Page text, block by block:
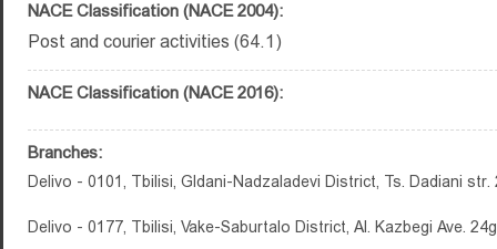
NACE Classification (NACE 2004):
Post and courier activities (64.1)
NACE Classification (NACE 2016):
Branches:
Delivo - 0101, Tbilisi, Gldani-Nadzaladevi District, Ts. Dadiani str.
Delivo - 0177, Tbilisi, Vake-Saburtalo District, Al. Kazbegi Ave. 24g